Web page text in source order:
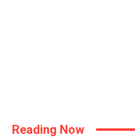
Reading Now